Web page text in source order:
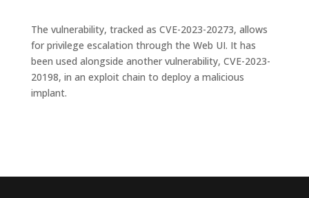
The vulnerability, tracked as CVE-2023-20273, allows
for privilege escalation through the Web UI. It has
been used alongside another vulnerability, CVE-2023-
20198, in an exploit chain to deploy a malicious
implant.